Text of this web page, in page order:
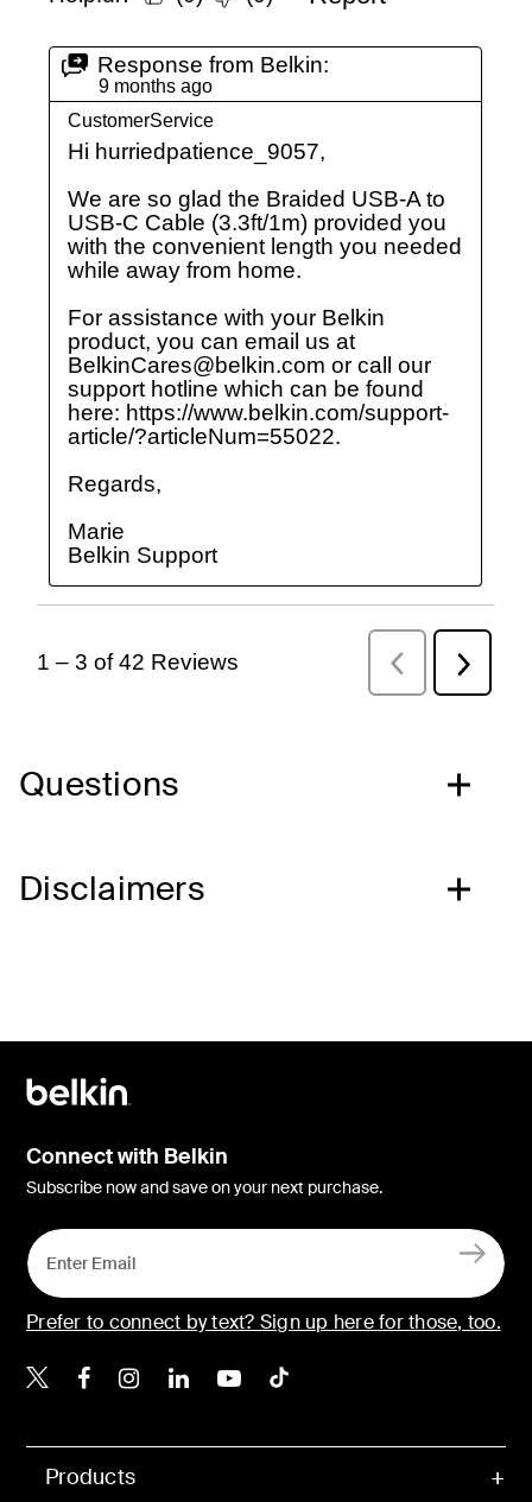
Questions
Disclaimers
Products
Connect with Belkin
Subscribe now and save on your next purchase.
Prefer to connect by text? Sign up here for those, too.
Belkin X
Belkin Facebook
Belkin Instagram
Belkin LinkedIn
Belkin Youtube
Belkin TikTok